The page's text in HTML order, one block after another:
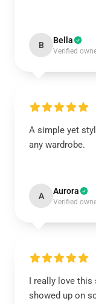
B Bella
Verified
A simple yet
any wardrobe.
A Aurora
Verified
I really love this
showed up on